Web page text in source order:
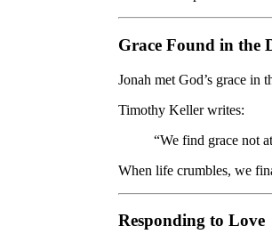
Grace Found in the
Jonah met God’s grace in
Timothy Keller writes:
“We find grace not
When life crumbles, we
Responding to Love